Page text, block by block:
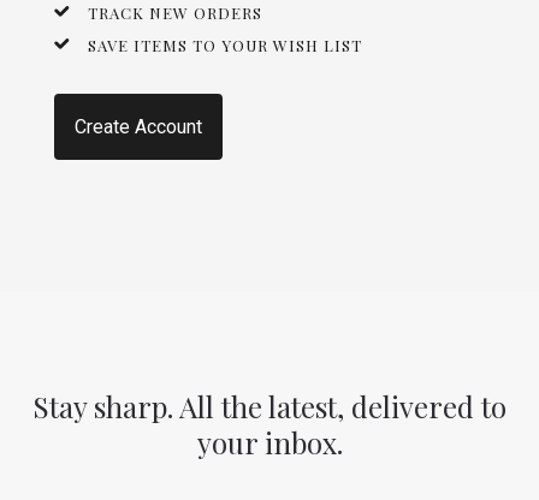
TRACK NEW ORDERS
SAVE ITEMS TO YOUR WISH LIST
Create Account
Stay sharp. All the latest, delivered to
your inbox.